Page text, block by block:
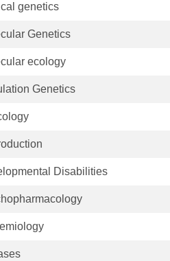
genetics
Genetics
ecology
Genetics
Disabilities